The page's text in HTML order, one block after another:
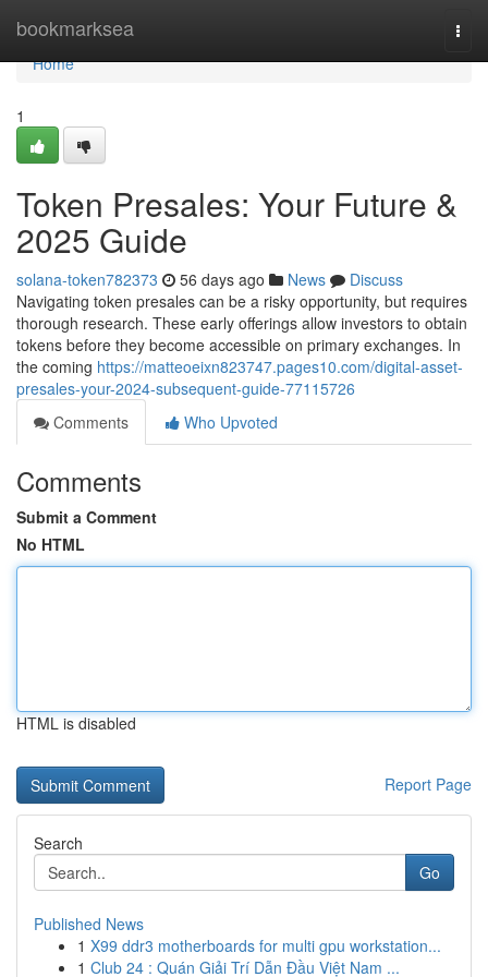
bookmarksea
Home
Home
1
Token Presales: Your Future &
2025 Guide
solana-token782373 56 days ago News
Discuss
Navigating token presales can be a risky opportunity, but requires
thorough research. These early offerings allow investors to obtain
tokens before they become accessible on primary exchanges. In
the coming https://matteoeixn823747.pages10.com/digital-asset-
presales-your-2024-subsequent-guide-77115726
Comments
Who Upvoted
Comments
Submit a Comment
No HTML
HTML is disabled
Report Page
Search
Go
Published News
1 X99 ddr3 motherboards for multi gpu workstation...
1 Club 24 : Quán Giải Trí Dẫn Đầu Việt Nam ...